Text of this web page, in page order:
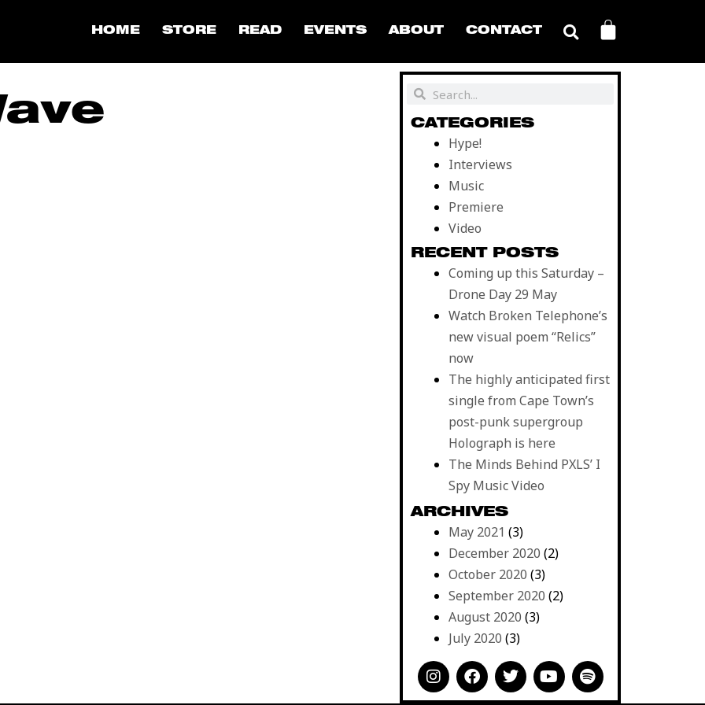
HOME STORE READ EVENTS ABOUT CONTACT
Search
Search
CATEGORIES
Hype!
Interviews
Music
Premiere
Video
RECENT POSTS
Coming up this Saturday –
Drone Day 29 May
Watch Broken Telephone’s
new visual poem “Relics”
now
The highly anticipated first
single from Cape Town’s
post-punk supergroup
Holograph is here
The Minds Behind PXLS’ I
Spy Music Video
ARCHIVES
May 2021 (3)
December 2020 (2)
October 2020 (3)
September 2020 (2)
August 2020 (3)
July 2020 (3)
I F T Y S